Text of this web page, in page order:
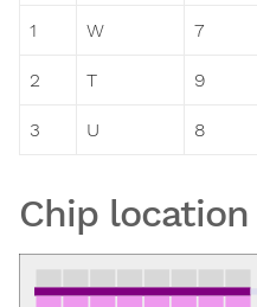
1 W 7
2 T 9
3 U 8
Chip location